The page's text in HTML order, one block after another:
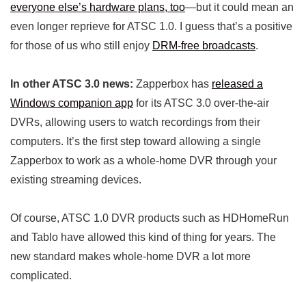
everyone else’s hardware plans, too—but it could mean an
even longer reprieve for ATSC 1.0. I guess that’s a positive
for those of us who still enjoy DRM-free broadcasts.
In other ATSC 3.0 news: Zapperbox has released a
Windows companion app for its ATSC 3.0 over-the-air
DVRs, allowing users to watch recordings from their
computers. It’s the first step toward allowing a single
Zapperbox to work as a whole-home DVR through your
existing streaming devices.
Of course, ATSC 1.0 DVR products such as HDHomeRun
and Tablo have allowed this kind of thing for years. The
new standard makes whole-home DVR a lot more
complicated.